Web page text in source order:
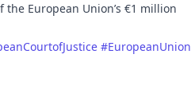
European Union’s €1 million
#EuropeanUnion